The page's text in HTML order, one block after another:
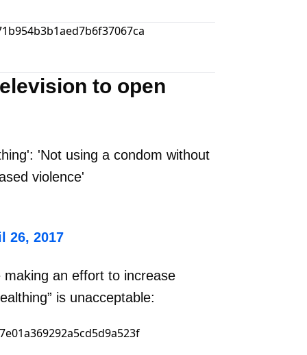
to open
'Not using a condom without
violence'
26, 2017
an effort to increase
is unacceptable: